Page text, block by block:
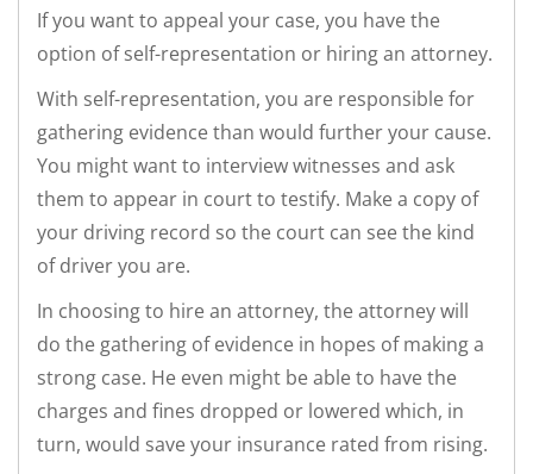
If you want to appeal your case, you have the
option of self-representation or hiring an attorney.
With self-representation, you are responsible for
gathering evidence than would further your cause.
You might want to interview witnesses and ask
them to appear in court to testify. Make a copy of
your driving record so the court can see the kind
of driver you are.
In choosing to hire an attorney, the attorney will
do the gathering of evidence in hopes of making a
strong case. He even might be able to have the
charges and fines dropped or lowered which, in
turn, would save your insurance rated from rising.